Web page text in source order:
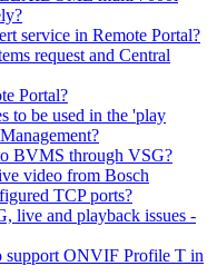
service in Remote Portal?
request and Central
Portal?
to be used in the 'play
BVMS through VSG?
video from Bosch
TCP ports?
live and playback issues -
support ONVIF Profile T in